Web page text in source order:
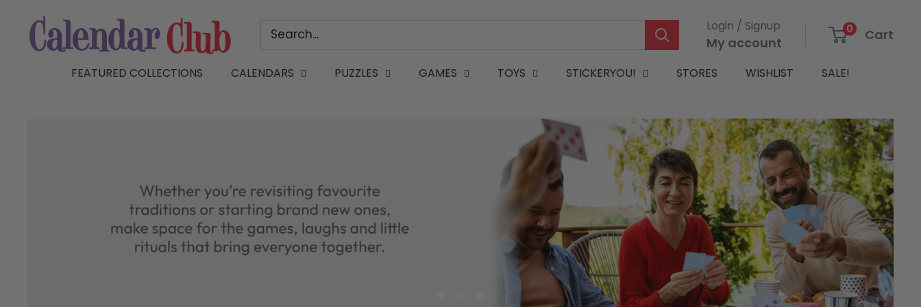
content
Calendar
Club
Login / Signup
My account
0 Cart
FEATURED COLLECTIONS CALENDARS PUZZLES GAMES TOYS STICKERYOU! STORES WISHLIST SALE!
WK32 Th - Birthday